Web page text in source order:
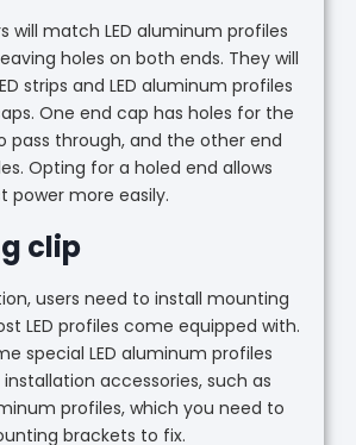
will match LED aluminum profiles
holes on both ends. They will
strips and LED aluminum profiles
One end cap has holes for the
pass through, and the other end
Opting for a holed end allows
power more easily.
clip
users need to install mounting
LED profiles come equipped with.
special LED aluminum profiles
accessories, such as
profiles, which you need to
brackets to fix.